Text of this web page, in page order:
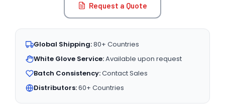
Request a Quote
Global Shipping:80+ Countries
White Glove Service:Available upon request
Batch Consistency:Contact Sales
Distributors:60+ Countries